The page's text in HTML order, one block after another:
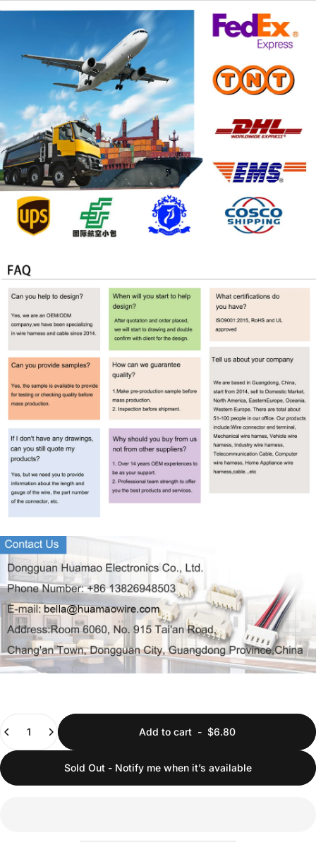
Add to cart- $6.80
Sold Out - Notify me when it’s available